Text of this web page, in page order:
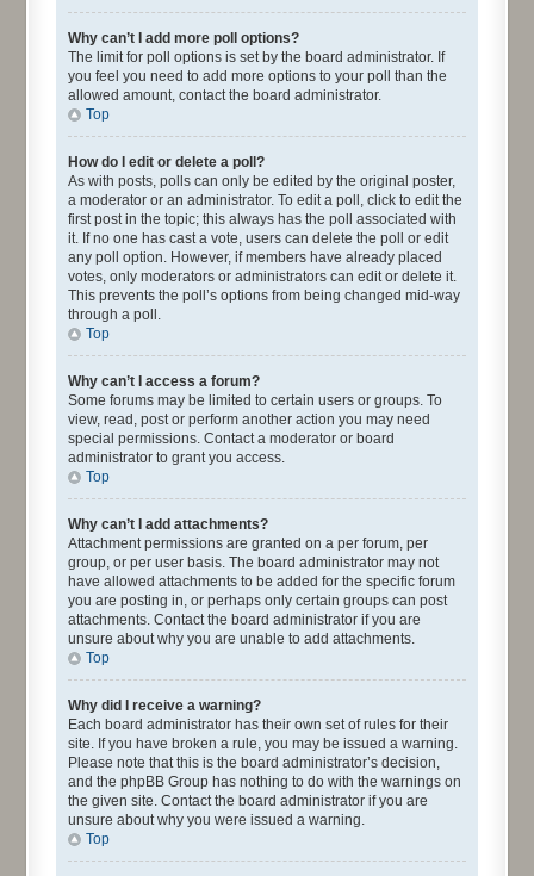
Why can’t I add more poll options?
The limit for poll options is set by the board administrator. If
you feel you need to add more options to your poll than the
allowed amount, contact the board administrator.
Top
How do I edit or delete a poll?
As with posts, polls can only be edited by the original poster,
a moderator or an administrator. To edit a poll, click to edit the
first post in the topic; this always has the poll associated with
it. If no one has cast a vote, users can delete the poll or edit
any poll option. However, if members have already placed
votes, only moderators or administrators can edit or delete it.
This prevents the poll’s options from being changed mid-way
through a poll.
Top
Why can’t I access a forum?
Some forums may be limited to certain users or groups. To
view, read, post or perform another action you may need
special permissions. Contact a moderator or board
administrator to grant you access.
Top
Why can’t I add attachments?
Attachment permissions are granted on a per forum, per
group, or per user basis. The board administrator may not
have allowed attachments to be added for the specific forum
you are posting in, or perhaps only certain groups can post
attachments. Contact the board administrator if you are
unsure about why you are unable to add attachments.
Top
Why did I receive a warning?
Each board administrator has their own set of rules for their
site. If you have broken a rule, you may be issued a warning.
Please note that this is the board administrator’s decision,
and the phpBB Group has nothing to do with the warnings on
the given site. Contact the board administrator if you are
unsure about why you were issued a warning.
Top